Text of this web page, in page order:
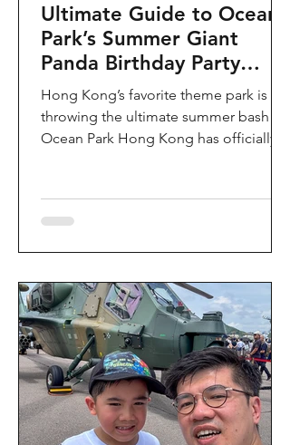
Ultimate Guide to Ocean
Park’s Summer Giant
Panda Birthday Party
2026!
Hong Kong’s favorite theme park is
throwing the ultimate summer bash!
Ocean Park Hong Kong has officially
August 31, 2026. This massive
celebration invites visitors to celebrate
alongside August birthday parents Le
Le and Ying Ying, and June stars An An
and Ke Ke. Get ready for an
unforgettable summer filled with
interactive games, li